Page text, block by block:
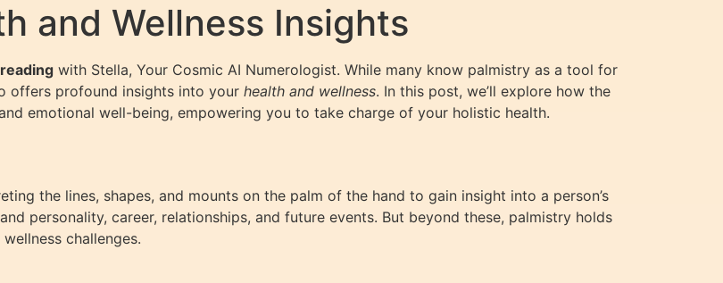
and Wellness Insights
with Stella, Your Cosmic AI Numerologist. While many know palmistry as a tool for
offers profound insights into your health and wellness. In this post, we’ll explore how the
emotional well-being, empowering you to take charge of your holistic health.
the lines, shapes, and mounts on the palm of the hand to gain insight into a person’s
personality, career, relationships, and future events. But beyond these, palmistry holds
challenges.